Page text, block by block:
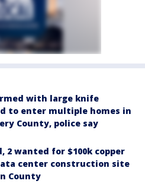
with large knife
to enter multiple homes in
County, police say
2 wanted for $100k copper
center construction site
County